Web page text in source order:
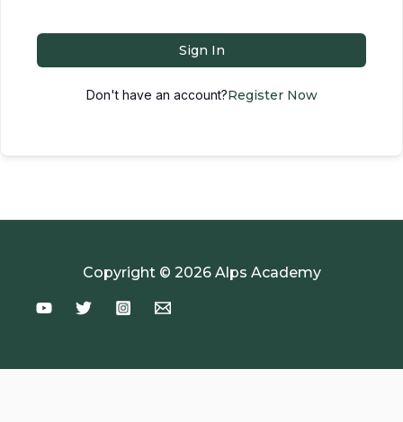
Sign In
Don't have an account?Register Now
Copyright © 2026 Alps Academy